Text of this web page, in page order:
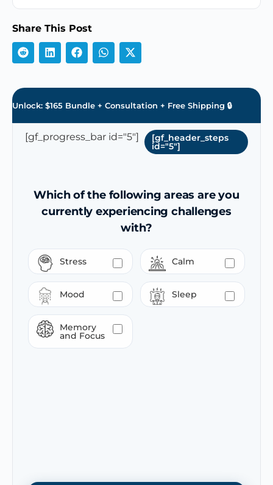
Share This Post
Unlock: $165 Bundle + Consultation + Free Shipping 🔒
[gf_progress_bar id="5"] [gf_header_steps
id="5"]
Which of the following areas are you
currently experiencing challenges
with?
Stress Calm
Mood Sleep
Memory
and Focus